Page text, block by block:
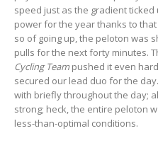
speed just as the gradient ticked
power for the year thanks to
so of going up, the peloton was
pulls for the next forty minutes.
Cycling Teampushed it even
secured our lead duo for the
with briefly throughout the day;
strong; heck, the entire peloton
less-than-optimal conditions.